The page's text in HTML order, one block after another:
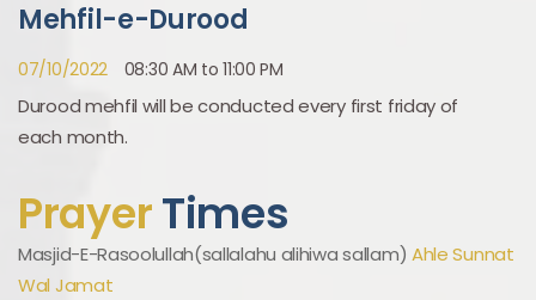
Mehfil-e-Durood
07/10/2022 08:30 AM to 11:00 PM
Durood mehfil will be conducted every first friday of
each month.
PrayerTimes
Masjid-E-Rasoolullah(sallalahu alihiwa sallam) Ahle Sunnat
Wal Jamat